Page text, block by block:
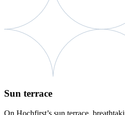
Sun terrace
On Hochfirst’s sun terrace,